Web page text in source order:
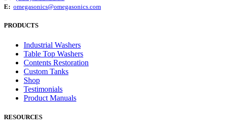
E: omegasonics@omegasonics.com
PRODUCTS
Industrial Washers
Table Top Washers
Contents Restoration
Custom Tanks
Shop
Testimonials
Product Manuals
RESOURCES